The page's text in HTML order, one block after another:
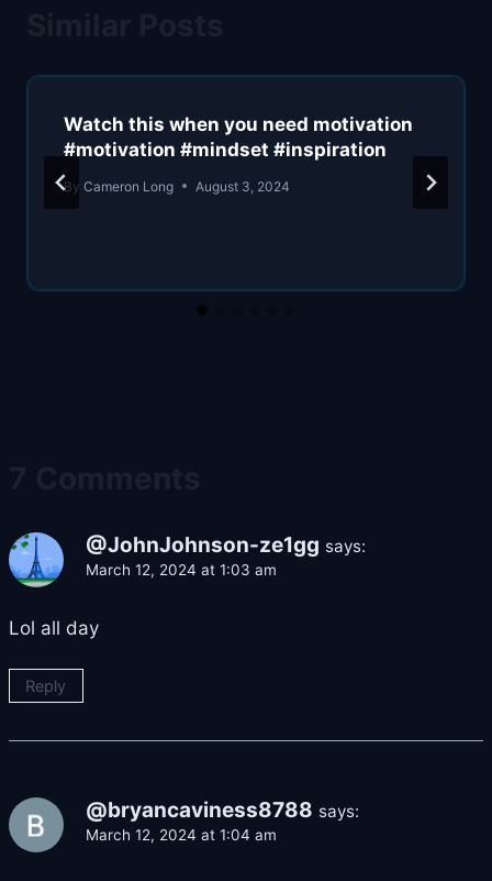
Watch this when you need motivation
#motivation #mindset #inspiration
By Cameron Long August 3, 2024
@JohnJohnson-ze1gg says:
March 12, 2024 at 1:03 am
Lol all day
Reply
@bryancaviness8788 says:
March 12, 2024 at 1:04 am